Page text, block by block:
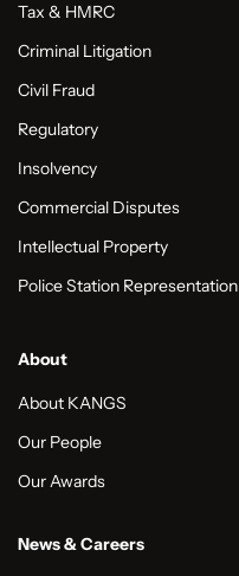
Tax & HMRC
Criminal Litigation
Civil Fraud
Regulatory
Insolvency
Commercial Disputes
Intellectual Property
Police Station Representation
About
About KANGS
Our People
Our Awards
News & Careers